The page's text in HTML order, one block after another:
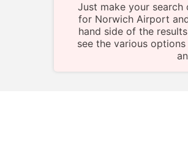
Just make your search
for Norwich Airport
hand side of the
see the various